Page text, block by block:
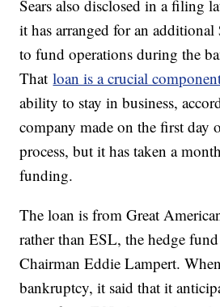
Sears also disclosed in a filing
it has arranged for an
to fund operations during the
Thatloan is a crucial
ability to stay in business,
company made on the first day
process, but it has taken a
funding.
The loan is from Great
rather than ESL, the hedge
Chairman Eddie Lampert.
bankruptcy, it said that it